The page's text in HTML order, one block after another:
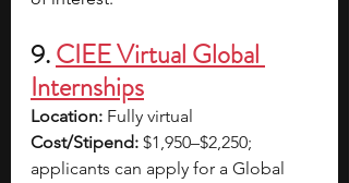
9. CIEE Virtual Global
Internships
Location: Fully virtual
Cost/Stipend: $1,950–$2,250;
applicants can apply for a Global